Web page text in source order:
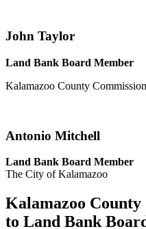
John Taylor
Land Bank Board Member
Kalamazoo County
Antonio Mitchell
Land Bank Board Member
The City of Kalamazoo
Kalamazoo
to Land Bank